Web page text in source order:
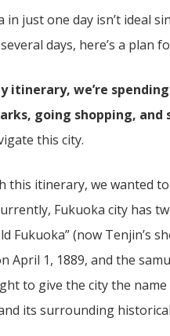
just one day isn’t ideal
days, here’s a
itinerary, we’re
going shopping, and
this city.
this itinerary, we wanted
Fukuoka city has
Fukuoka” (now Tenjin’s
April 1, 1889, and the
to give the city the
its surrounding